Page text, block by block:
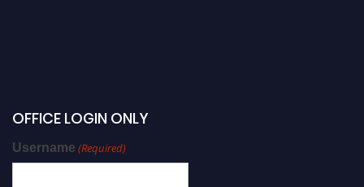
OFFICE LOGIN ONLY
Username (Required)